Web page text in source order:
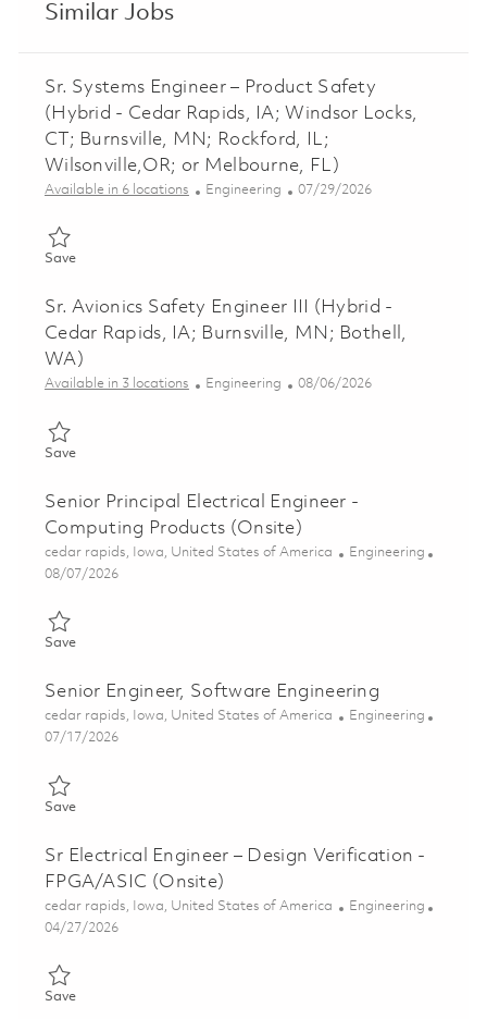
Similar Jobs
Sr. Systems Engineer – Product Safety
(Hybrid - Cedar Rapids, IA; Windsor Locks,
CT; Burnsville, MN; Rockford, IL;
Wilsonville,OR; or Melbourne, FL)
Available in 6 locations Category
Engineering Posted Date
07/29/2026
SaveSave Sr. Systems Engineer – Product Safety (Hybrid - Cedar
Sr. Avionics Safety Engineer III (Hybrid -
Cedar Rapids, IA; Burnsville, MN; Bothell,
WA)
Available in 3 locations Category
Engineering Posted Date
08/06/2026
SaveSave Sr. Avionics Safety Engineer III (Hybrid - Cedar Rapids, IA;
Senior Principal Electrical Engineer -
Computing Products (Onsite)
Location
cedar rapids, Iowa, United States of America Category
Engineering
Posted Date
08/07/2026
SaveSave Senior Principal Electrical Engineer - Computing Products
Senior Engineer, Software Engineering
Location
cedar rapids, Iowa, United States of America Category
Engineering
Posted Date
07/17/2026
SaveSave Senior Engineer, Software Engineering 01860523
Sr Electrical Engineer – Design Verification -
FPGA/ASIC (Onsite)
Location
cedar rapids, Iowa, United States of America Category
Engineering
Posted Date
04/27/2026
SaveSave Sr Electrical Engineer – Design Verification - FPGA/ASIC